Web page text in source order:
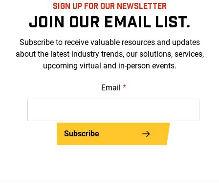
SIGN UP FOR OUR NEWSLETTER
JOIN OUR EMAIL LIST.
Subscribe to receive valuable resources and updates
about the latest industry trends, our solutions, services,
upcoming virtual and in-person events.
Email *
Subscribe